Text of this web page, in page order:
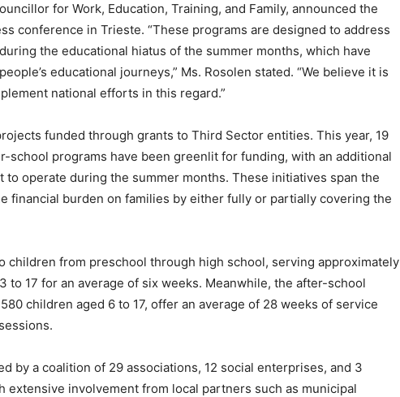
for Work, Education, Training, and Family, announced the
conference in Trieste. “These programs are designed to address
the educational hiatus of the summer months, which have
educational journeys,” Ms. Rosolen stated. “We believe it is
national efforts in this regard.”
funded through grants to Third Sector entities. This year, 19
school programs have been greenlit for funding, with an additional
to operate during the summer months. These initiatives span the
financial burden on families by either fully or partially covering the
children from preschool through high school, serving approximately
to 17 for an average of six weeks. Meanwhile, the after-school
children aged 6 to 17, offer an average of 28 weeks of service
by a coalition of 29 associations, 12 social enterprises, and 3
extensive involvement from local partners such as municipal